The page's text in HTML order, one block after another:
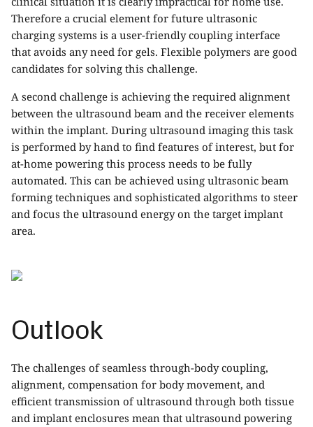
Therefore a crucial element for future ultrasonic
charging systems is a user-friendly coupling interface
that avoids any need for gels. Flexible polymers are good
candidates for solving this challenge.
A second challenge is achieving the required alignment
between the ultrasound beam and the receiver elements
within the implant. During ultrasound imaging this task
is performed by hand to find features of interest, but for
at-home powering this process needs to be fully
automated. This can be achieved using ultrasonic beam
forming techniques and sophisticated algorithms to steer
and focus the ultrasound energy on the target implant
area.
Outlook
The challenges of seamless through-body coupling,
alignment, compensation for body movement, and
efficient transmission ofultrasound through both tissue
and implant enclosures mean that ultrasound powering